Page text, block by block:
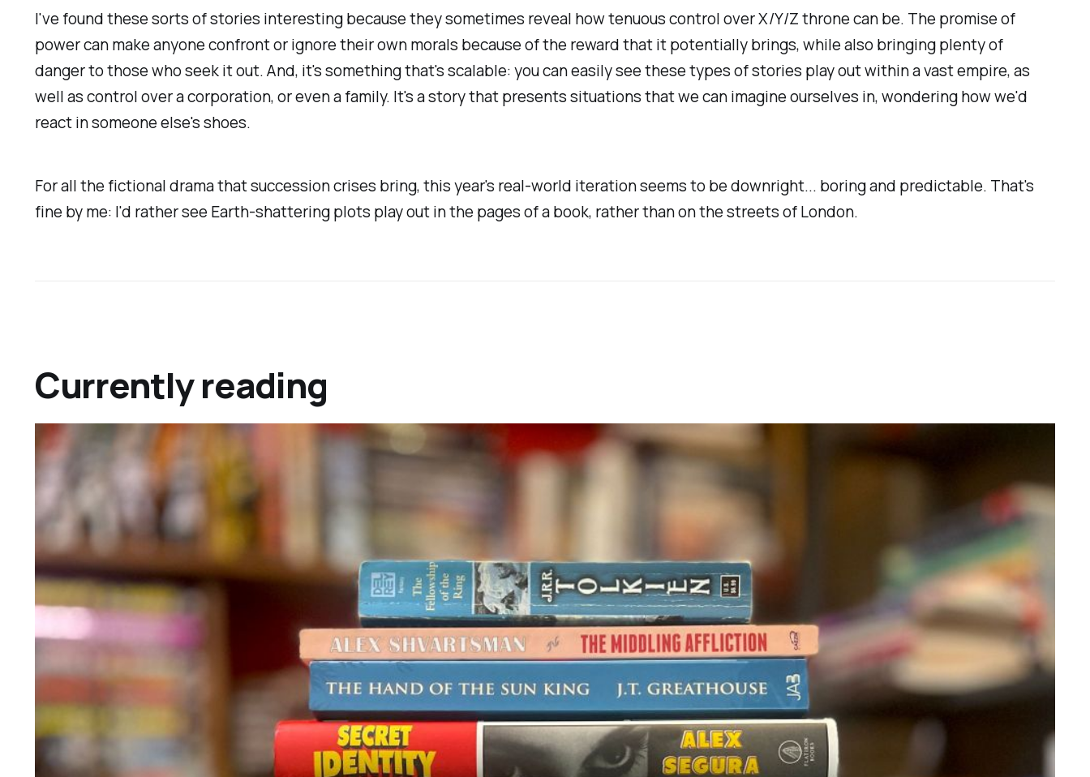
I've found these sorts of stories interesting because they sometimes reveal how tenuous control over X/Y/Z throne can be. The promise of
power can make anyone confront or ignore their own morals because of the reward that it potentially brings, while also bringing plenty of
danger to those who seek it out. And, it's something that's scalable: you can easily see these types of stories play out within a vast empire, as
well as control over a corporation, or even a family. It's a story that presents situations that we can imagine ourselves in, wondering how we'd
react in someone else's shoes.
For all the fictional drama that succession crises bring, this year's real-world iteration seems to be downright... boring and predictable. That's
fine by me: I'd rather see Earth-shattering plots play out in the pages of a book, rather than on the streets of London.
Currently reading